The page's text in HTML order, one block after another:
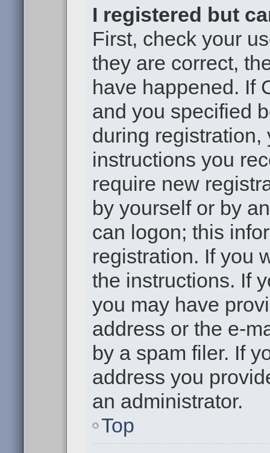
I registered but
First, check your
they are correct,
have happened. If
and you specified
during
instructions you
require new
by yourself or by
can logon; this
registration. If you
the instructions. If
you may have
address or the e-
by a spam filer. If
address you
an administrator.
Top